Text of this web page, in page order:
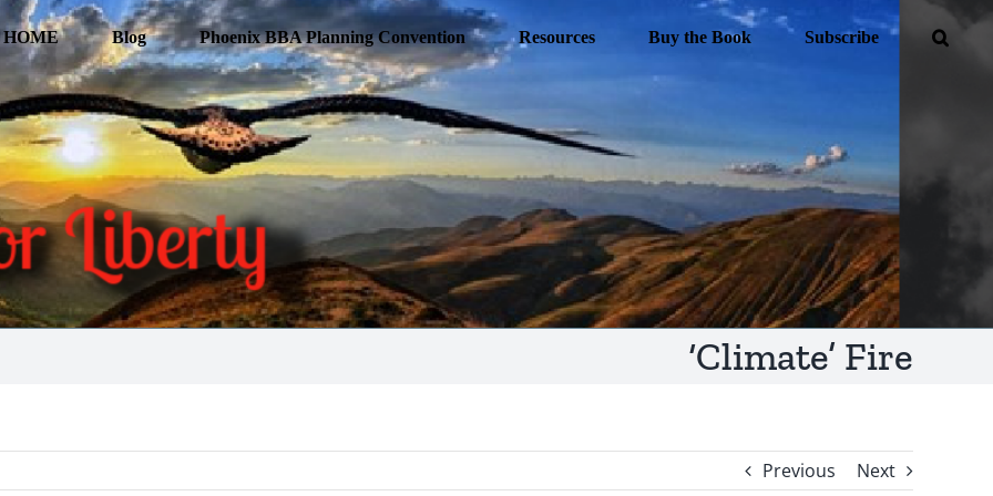
HOME Blog Phoenix BBA Planning Convention Resources Buy the Book Subscribe
‘Climate’ Fire
Previous Next